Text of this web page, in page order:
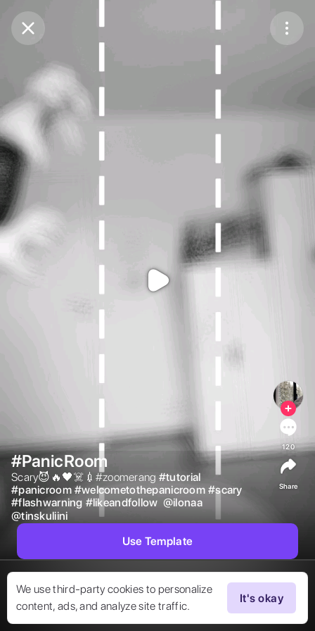
Purchase CoinsBalance:
Purchase Coins
We use third-party cookies to personalize
content, ads, and analyze site traffic.
It's okay
#PanicRoom
Scary😈🔥🖤☠️💉#zoomerang #tutorial
#panicroom #welcometothepanicroom #scary
#flashwarning #likeandfollow @ilonaa
@tinskuliini
120
Share
Use Template